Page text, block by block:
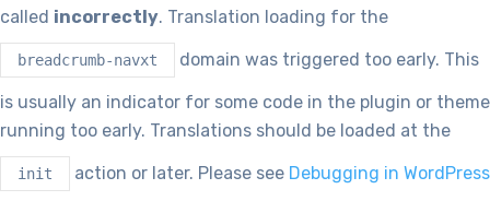
called incorrectly. Translation loading for the
breadcrumb-navxt domain was triggered too early. This
is usually an indicator for some code in the plugin or theme
running too early. Translations should be loaded at the
init action or later. Please see Debugging in WordPress